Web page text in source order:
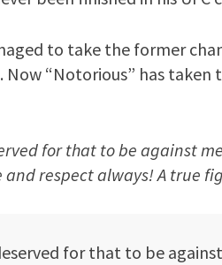
to take the former
“Notorious” has
for that to be against
and respect always! A true
for that to be